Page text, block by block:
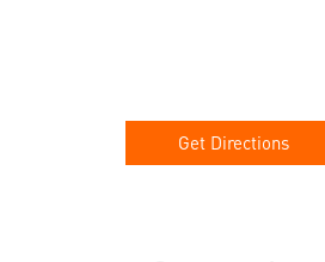
Get Directions